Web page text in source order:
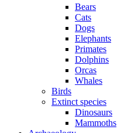
Bears
Cats
Dogs
Elephants
Primates
Dolphins
Orcas
Whales
Birds
Extinct species
Dinosaurs
Mammoths